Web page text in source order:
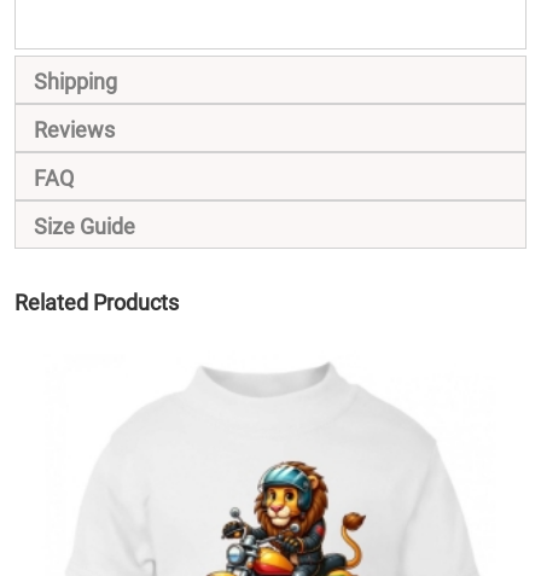
Shipping
Reviews
FAQ
Size Guide
Related Products